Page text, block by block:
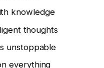
knowledge
thoughts
unstoppable
everything